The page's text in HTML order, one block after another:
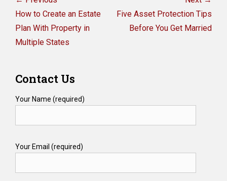
Previous
post:
How to Create an Estate
Plan With Property in
Multiple States
Next
post:
Five Asset Protection Tips
Before You Get Married
Contact Us
Your Name (required)
Your Email (required)